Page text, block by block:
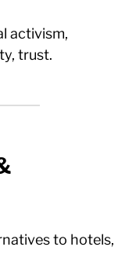
activism,
trust.
to hotels,